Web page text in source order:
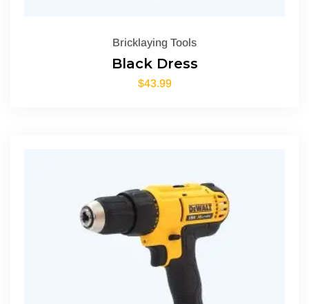
Bricklaying Tools
Black Dress
$43.99